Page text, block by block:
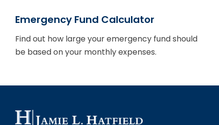
Emergency Fund Calculator
Find out how large your emergency fund should
be based on your monthly expenses.